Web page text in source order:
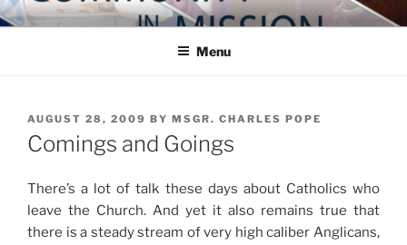
Skip
to
COMMUNITY IN MISSION
Blog of the Archdiocese of Washington
Menu
POSTED
ON
AUGUST 28, 2009 BY MSGR. CHARLES POPE
Comings and Goings
There’s a lot of talk these days about Catholics who
leave the Church. And yet it also remains true that
there is a steady stream of very high caliber Anglicans,